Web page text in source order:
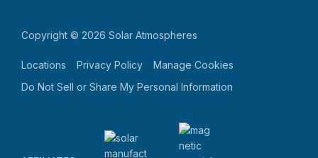
Copyright © 2026 Solar Atmospheres
Locations Privacy Policy
Manage Cookies
Do Not Sell or Share My Personal Information